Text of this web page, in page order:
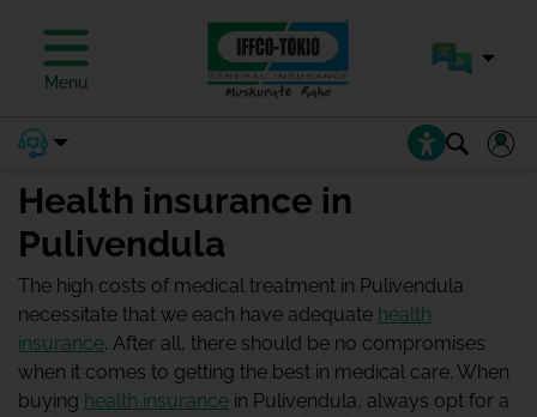
Menu
Health insurance in
Pulivendula
The high costs of medical treatment in Pulivendula
necessitate that we each have adequate health
insurance. After all, there should be no compromises
when it comes to getting the best in medical care. When
buying health insurance in Pulivendula, always opt for a